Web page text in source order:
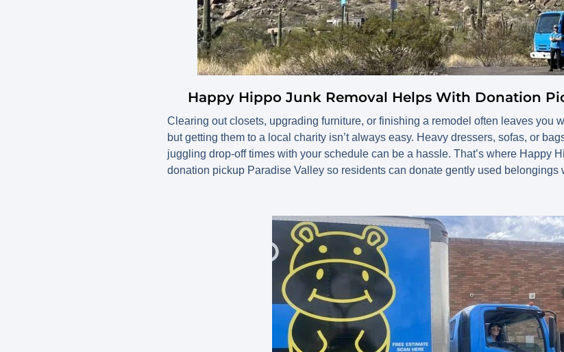
Happy Hippo Junk Removal Helps With Donation
Clearing out closets, upgrading furniture, or finishing a remodel often leaves you
but getting them to a local charity isn’t always easy. Heavy dressers, sofas, or
juggling drop-off times with your schedule can be a hassle. That’s where Happy
donation pickup Paradise Valley so residents can donate gently used belongings